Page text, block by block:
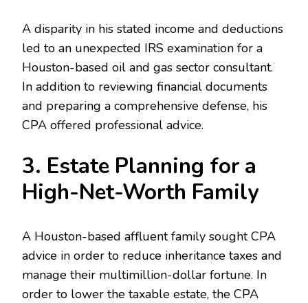
A disparity in his stated income and deductions
led to an unexpected IRS examination for a
Houston-based oil and gas sector consultant.
In addition to reviewing financial documents
and preparing a comprehensive defense, his
CPA offered professional advice.
3. Estate Planning for a
High-Net-Worth Family
A Houston-based affluent family sought CPA
advice in order to reduce inheritance taxes and
manage their multimillion-dollar fortune. In
order to lower the taxable estate, the CPA